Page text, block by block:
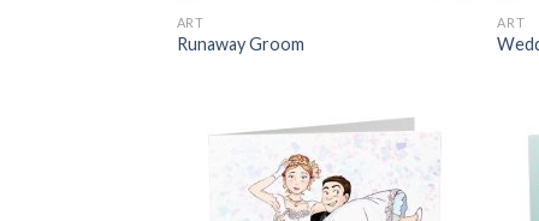
ART
Runaway Groom
ART